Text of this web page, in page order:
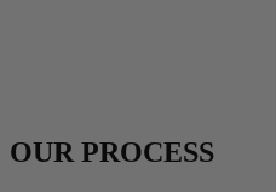
OUR PROCESS